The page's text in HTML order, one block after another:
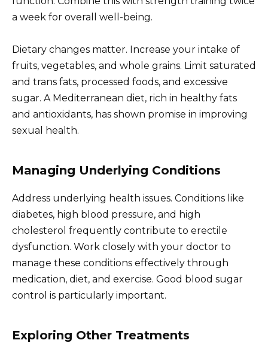
a week for overall well-being.
Dietary changes matter. Increase your intake of
fruits, vegetables, and whole grains. Limit saturated
and trans fats, processed foods, and excessive
sugar. A Mediterranean diet, rich in healthy fats
and antioxidants, has shown promise in improving
sexual health.
Managing Underlying Conditions
Address underlying health issues. Conditions like
diabetes, high blood pressure, and high
cholesterol frequently contribute to erectile
dysfunction. Work closely with your doctor to
manage these conditions effectively through
medication, diet, and exercise. Good blood sugar
control is particularly important.
Exploring Other Treatments